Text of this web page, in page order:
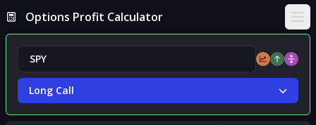
Options Profit Calculator
Long Call